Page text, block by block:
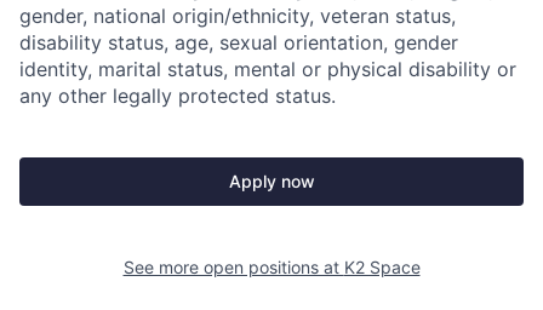
gender, national origin/ethnicity, veteran status,
disability status, age, sexual orientation, gender
identity, marital status, mental or physical disability or
any other legally protected status.
Apply now
See more open positions at K2 Space